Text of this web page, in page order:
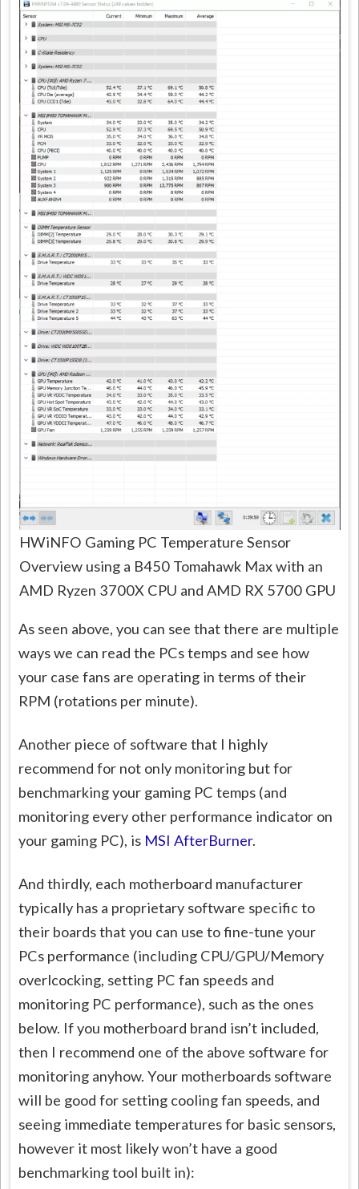
HWiNFO Gaming PC Temperature Sensor
Overview using a B450 Tomahawk Max with an
AMD Ryzen 3700X CPU and AMD RX 5700 GPU
As seen above, you can see that there are multiple
ways we can read the PCs temps and see how
your case fans are operating in terms of their
RPM (rotations per minute).
Another piece of software that I highly
recommend for not only monitoring but for
benchmarking your gaming PC temps (and
monitoring every other performance indicator on
your gaming PC), is MSI AfterBurner.
And thirdly, each motherboard manufacturer
typically has a proprietary software specific to
their boards that you can use to fine-tune your
PCs performance (including CPU/GPU/Memory
overlcocking, setting PC fan speeds and
monitoring PC performance), such as the ones
below. If you motherboard brand isn’t included,
then I recommend one of the above software for
monitoring anyhow. Your motherboards software
will be good for setting cooling fan speeds, and
seeing immediate temperatures for basic sensors,
however it most likely won’t have a good
benchmarking tool built in):